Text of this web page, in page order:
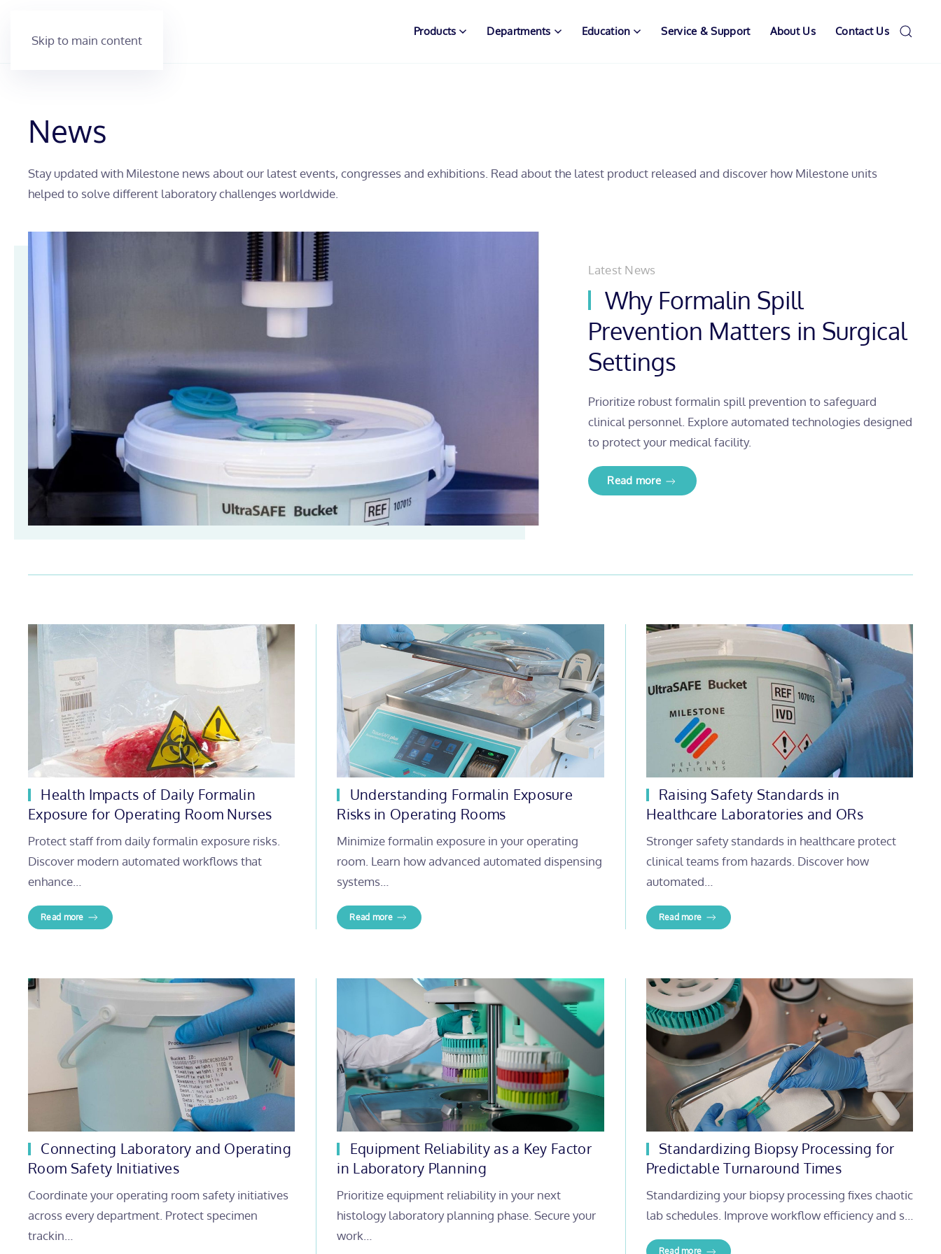
Skip to main content
Products Departments Education Service & Support About Us Contact Us
News
Stay updated with Milestone news about our latest events, congresses and exhibitions. Read about the latest product released and discover how Milestone units
helped to solve different laboratory challenges worldwide.
Latest News
Why Formalin Spill
Prevention Matters in Surgical
Settings
Prioritize robust formalin spill prevention to safeguard
clinical personnel. Explore automated technologies designed
to protect your medical facility.
Read more
Health Impacts of Daily Formalin
Exposure for Operating Room Nurses
Protect staff from daily formalin exposure risks.
Discover modern automated workflows that
enhance…
Read more
Understanding Formalin Exposure
Risks in Operating Rooms
Minimize formalin exposure in your operating
room. Learn how advanced automated dispensing
systems…
Read more
Raising Safety Standards in
Healthcare Laboratories and ORs
Stronger safety standards in healthcare protect
clinical teams from hazards. Discover how
automated…
Read more
Connecting Laboratory and Operating
Room Safety Initiatives
Coordinate your operating room safety initiatives
across every department. Protect specimen
trackin…
Equipment Reliability as a Key Factor
in Laboratory Planning
Prioritize equipment reliability in your next
histology laboratory planning phase. Secure your
work…
Standardizing Biopsy Processing for
Predictable Turnaround Times
Standardizing your biopsy processing fixes chaotic
lab schedules. Improve workflow efficiency and s…
Read more